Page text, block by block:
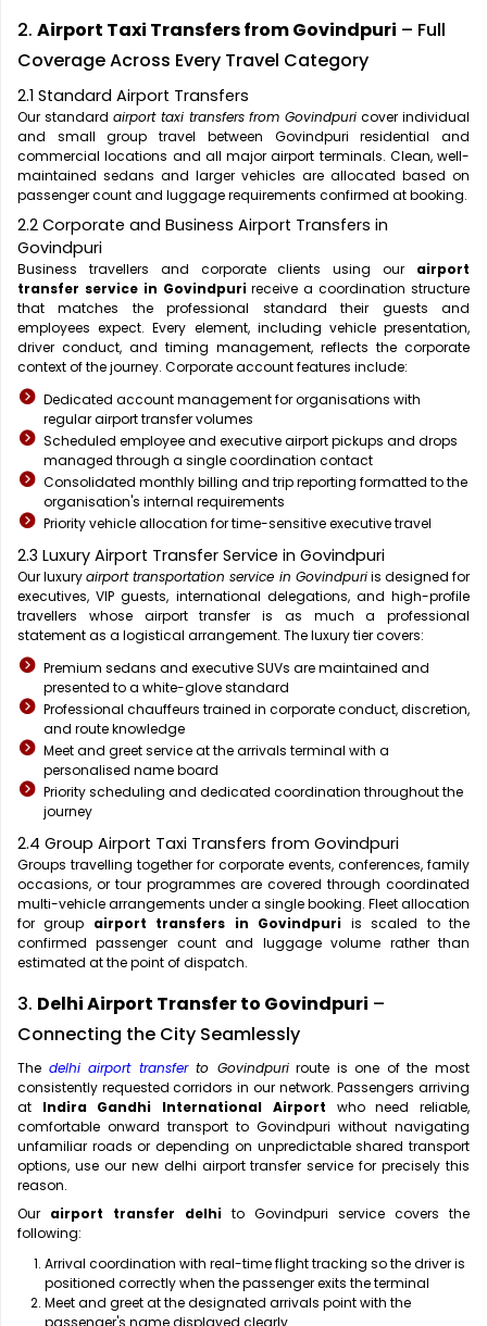
2. Airport Taxi Transfers from Govindpuri – Full
Coverage Across Every Travel Category
2.1 Standard Airport Transfers
Our standard airport taxi transfers from Govindpuri cover individual
and small group travel between Govindpuri residential and
commercial locations and all major airport terminals. Clean, well-
maintained sedans and larger vehicles are allocated based on
passenger count and luggage requirements confirmed at booking.
2.2 Corporate and Business Airport Transfers in
Govindpuri
Business travellers and corporate clients using our airport
transfer service in Govindpurireceive a coordination structure
that matches the professional standard their guests and
employees expect. Every element, including vehicle presentation,
driver conduct, and timing management, reflects the corporate
context of the journey. Corporate account features include:
Dedicated account management for organisations with
regular airport transfer volumes
Scheduled employee and executive airport pickups and drops
managed through a single coordination contact
Consolidated monthly billing and trip reporting formatted to the
organisation's internal requirements
Priority vehicle allocation for time-sensitive executive travel
2.3 Luxury Airport Transfer Service in Govindpuri
Our luxuryairport transportation service in Govindpuriis designed for
executives, VIP guests, international delegations, and high-profile
travellers whose airport transfer is as much a professional
statement as a logistical arrangement. The luxury tier covers:
Premium sedans and executive SUVs are maintained and
presented to a white-glove standard
Professional chauffeurs trained in corporate conduct, discretion,
and route knowledge
Meet and greet service at the arrivals terminal with a
personalised name board
Priority scheduling and dedicated coordination throughout the
journey
2.4 Group Airport Taxi Transfers from Govindpuri
Groups travelling together for corporate events, conferences, family
occasions, or tour programmes are covered through coordinated
multi-vehicle arrangements under a single booking. Fleet allocation
for group airport transfers in Govindpuri is scaled to the
confirmed passenger count and luggage volume rather than
estimated at the point of dispatch.
3. Delhi Airport Transfer to Govindpuri –
Connecting the City Seamlessly
The delhi airport transferto Govindpuriroute is one of the most
consistently requested corridors in our network. Passengers arriving
at Indira Gandhi International Airport who need reliable,
comfortable onward transport to Govindpuri without navigating
unfamiliar roads or depending on unpredictable shared transport
options, use our new delhi airport transfer service for precisely this
reason.
Our airport transfer delhi to Govindpuri service covers the
following:
Arrival coordination with real-time flight tracking so the driver is
positioned correctly when the passenger exits the terminal
Meet and greet at the designated arrivals point with the
passenger's name displayed clearly